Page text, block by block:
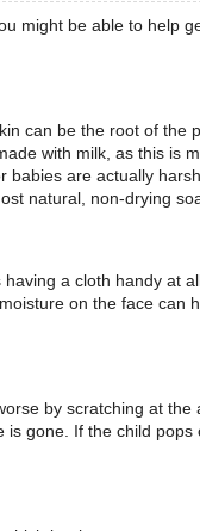
might be able to help
can be the root of the
with milk, as this is
babies are actually
natural, non-drying
a cloth handy at
on the face can
by scratching at the
is gone. If the child